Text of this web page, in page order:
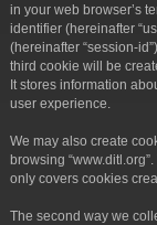
in your web browser’s
identifier (hereinafter
(hereinafter “session-
third cookie will be
It stores information
user experience.
We may also create
browsing
only covers cookies
The second way we